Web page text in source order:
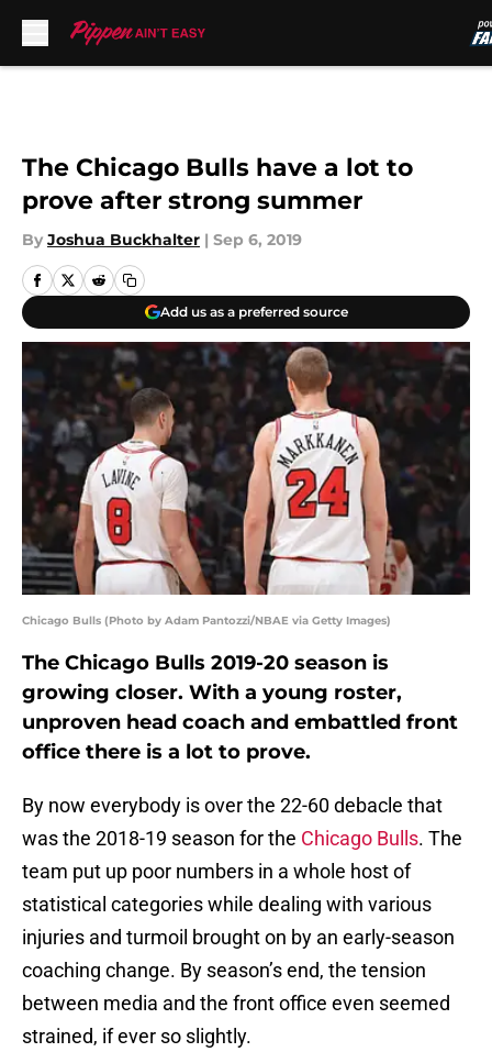
The Chicago Bulls have a lot to
prove after strong summer
By Joshua Buckhalter | Sep 6, 2019
Add us as a preferred source
Chicago Bulls (Photo by Adam Pantozzi/NBAE via Getty Images)
The Chicago Bulls 2019-20 season is
growing closer. With a young roster,
unproven head coach and embattled front
office there is a lot to prove.
By now everybody is over the 22-60 debacle that
was the 2018-19 season for the Chicago Bulls. The
team put up poor numbers in a whole host of
statistical categories while dealing with various
injuries and turmoil brought on by an early-season
coaching change. By season’s end, the tension
between media and the front office even seemed
strained, if ever so slightly.